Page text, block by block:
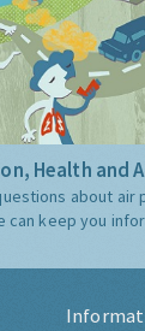
Health and
about air
can keep you